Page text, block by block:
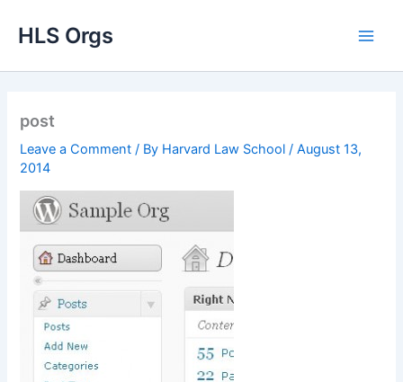
HLS Orgs
post
Leave a Comment / By Harvard Law School/August 13,
2014